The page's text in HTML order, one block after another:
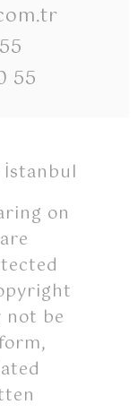
55
on
not be